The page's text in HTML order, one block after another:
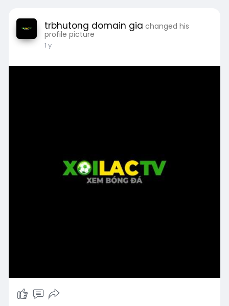
trbhutong domain gia changed his
profile picture
1 y